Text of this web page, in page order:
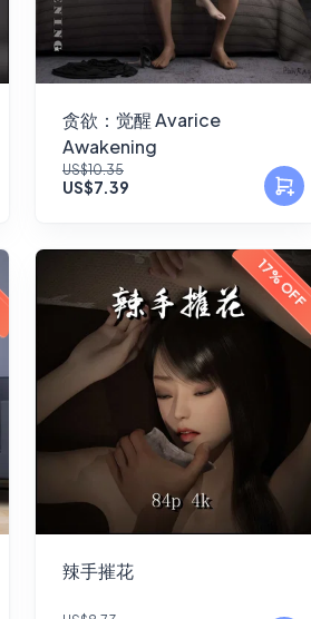
贪欲：觉醒 Avarice
Awakening
US$10.35
US$7.39
17% OFF
辣手摧花